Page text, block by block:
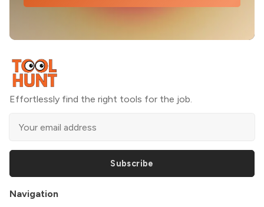
Effortlessly find the right tools for the job.
Subscribe
Navigation